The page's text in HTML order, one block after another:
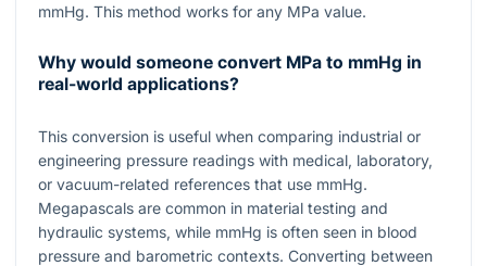
mmHg. This method works for any MPa value.
Why would someone convert MPa to mmHg in
real-world applications?
This conversion is useful when comparing industrial or
engineering pressure readings with medical, laboratory,
or vacuum-related references that use mmHg.
Megapascals are common in material testing and
hydraulic systems, while mmHg is often seen in blood
pressure and barometric contexts. Converting between